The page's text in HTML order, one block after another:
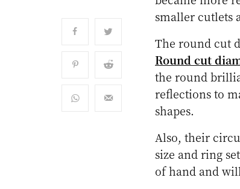
smaller cutlets
The round cut
Round cut
the round
reflections to
shapes.
Also, their
size and ring
of hand and